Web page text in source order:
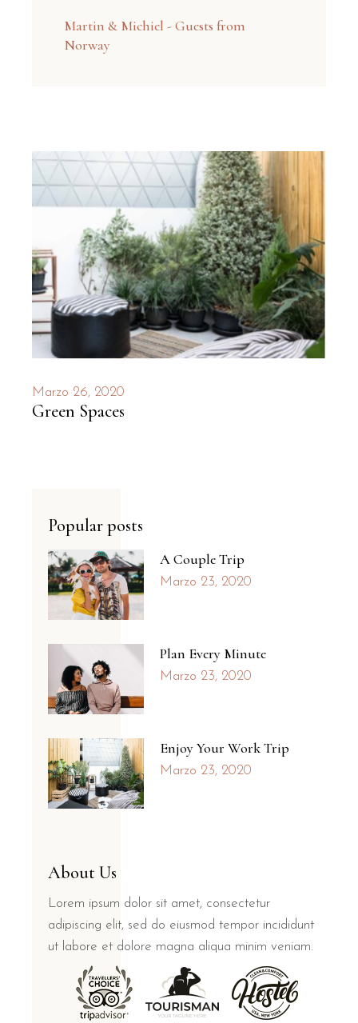
Martin & Michiel - Guests from
Norway
Marzo 26, 2020
Green Spaces
Popular posts
A Couple Trip
Marzo 23, 2020
Plan Every Minute
Marzo 23, 2020
Enjoy Your Work Trip
Marzo 23, 2020
About Us
Lorem ipsum dolor sit amet, consectetur
adipiscing elit, sed do eiusmod tempor incididunt
ut labore et dolore magna aliqua minim veniam.